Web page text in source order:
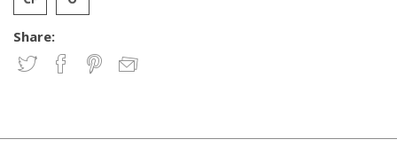
Share: